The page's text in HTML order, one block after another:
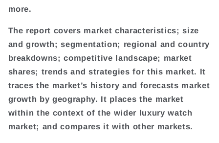
more.
The report covers market characteristics; size
and growth; segmentation; regional and country
breakdowns; competitive landscape; market
shares; trends and strategies for this market. It
traces the market’s history and forecasts market
growth by geography. It places the market
within the context of the wider luxury watch
market; and compares it with other markets.